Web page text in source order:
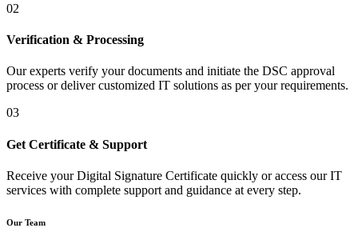
02
Verification & Processing
Our experts verify your documents and initiate the DSC approval
process or deliver customized IT solutions as per your requirements.
03
Get Certificate & Support
Receive your Digital Signature Certificate quickly or access our IT
services with complete support and guidance at every step.
Our Team